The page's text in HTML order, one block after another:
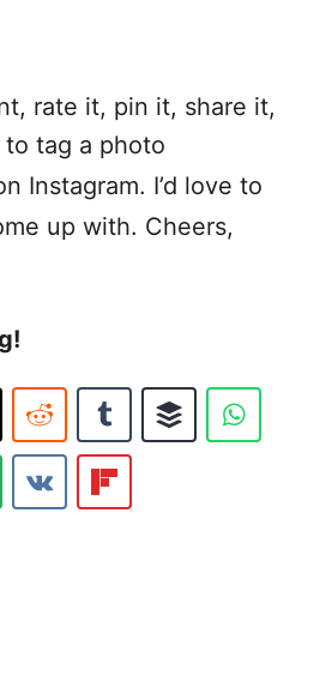
rate it, pin it, share it,
to tag a photo
Instagram. I’d love to
up with. Cheers,